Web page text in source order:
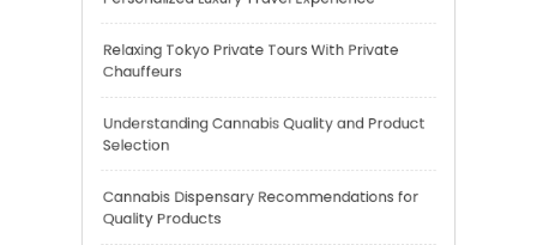
Cannabis Dispensary Recommendations for
Quality Products
Recent Comments